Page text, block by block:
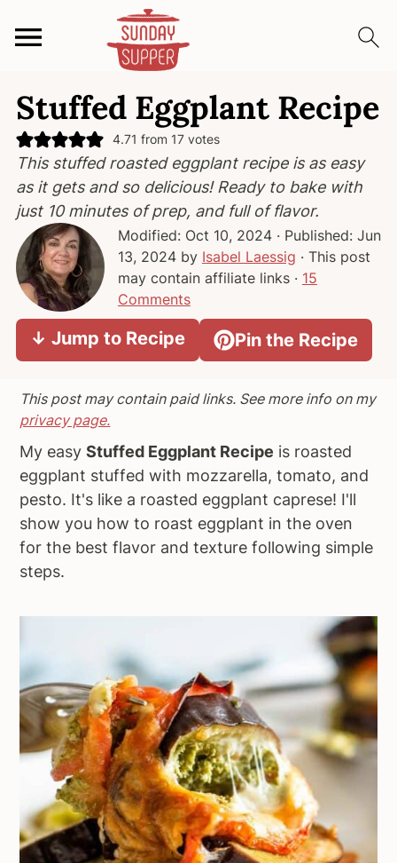
k
p
o
r
i
m
a
n
a
v
a
k
p
o
a
i
c
e
n
k
p
o
r
i
m
a
d
a
Stuffed Eggplant Recipe
4.71 from 17votes
This stuffed roasted eggplant recipe is as easy
as it gets and so delicious! Ready to bake with
just 10 minutes of prep, and full of flavor.
Modified: Oct 10, 2024· Published: Jun
13, 2024by Isabel Laessig · This post
may contain affiliate links · 15
Comments
↓ Jump to Recipe Pin the Recipe
This post may contain paid links. See more info on my
privacy page.
My easyStuffed Eggplant Recipe is roasted
eggplant stuffed with mozzarella, tomato, and
pesto. It's like a roasted eggplant caprese! I'll
show you how to roast eggplant in the oven
for the best flavor and texture following simple
steps.